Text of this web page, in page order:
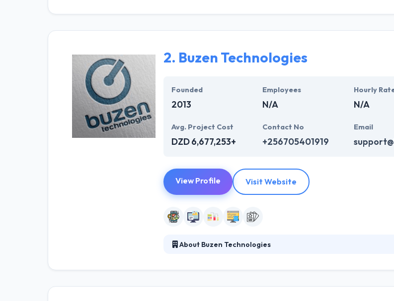
Hyperlink InfoSystem is counted among the top mobile app
sophisticated and extremely functional. They at Hyperlink
and for multiple industry verticals that drive learning, engagement
2. Buzen Technologies
Founded
2013
Employees
N/A
Hourly
N/A
Avg. Project Cost
DZD 6,677,253+
Contact No
+256705401919
Email
View Profile Visit Website
About Buzen Technologies
experienced, dedicated and award-winning mobile development